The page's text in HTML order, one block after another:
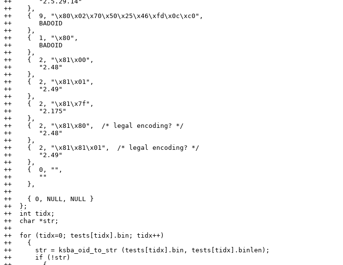
++    },
++    {  9, "\x80\x02\x70\x50\x25\x46\xfd\x0c\xc0",
++       BADOID
++    },
++    {  1, "\x80",
++       BADOID
++    },
++    {  2, "\x81\x00",
++       "2.48"
++    },
++    {  2, "\x81\x01",
++       "2.49"
++    },
++    {  2, "\x81\x7f",
++       "2.175"
++    },
++    {  2, "\x81\x80",  /* legal encoding? */
++       "2.48"
++    },
++    {  2, "\x81\x81\x01",  /* legal encoding? */
++       "2.49"
++    },
++    {  0, "",
++       ""
++    },
++
++    { 0, NULL, NULL }
++  };
++  int tidx;
++  char *str;
++
++  for (tidx=0; tests[tidx].bin; tidx++)
++    {
++      str = ksba_oid_to_str (tests[tidx].bin, tests[tidx].binlen);
++      if (!str)